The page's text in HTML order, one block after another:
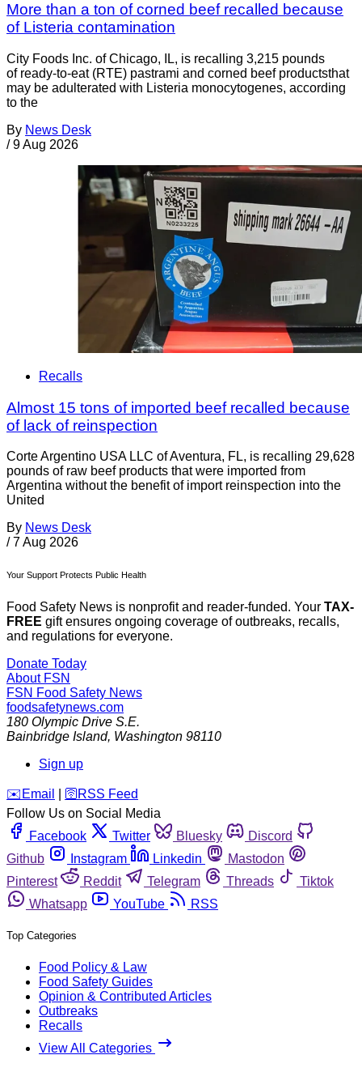
More than a ton of corned beef recalled because
of Listeria contamination
City Foods Inc. of Chicago, IL, is recalling 3,215 pounds
of ready-to-eat (RTE) pastrami and corned beef productsthat
may be adulterated with Listeria monocytogenes, according
to the
By News Desk
/ 9 Aug 2026
Recalls
Almost 15 tons of imported beef recalled because
of lack of reinspection
Corte Argentino USA LLC of Aventura, FL, is recalling 29,628
pounds of raw beef products that were imported from
Argentina without the benefit of import reinspection into the
United
By News Desk
/ 7 Aug 2026
Your Support Protects Public Health
Food Safety News is nonprofit and reader-funded. Your TAX-
FREE gift ensures ongoing coverage of outbreaks, recalls,
and regulations for everyone.
Donate Today
About FSN
FSN Food Safety News
foodsafetynews.com
180 Olympic Drive S.E.
Bainbridge Island, Washington 98110
Sign up
️✉️ Email 🛜 RSS Feed
Follow Us on Social Media
Facebook
Twitter Bluesky
Discord
Github
Instagram Linkedin
Mastodon
Pinterest
Reddit Telegram Threads
Tiktok
Whatsapp
YouTube RSS
Top Categories
Food Policy & Law
Food Safety Guides
Opinion & Contributed Articles
Outbreaks
Recalls
View All Categories